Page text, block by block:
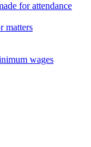
for attendance
matters
wages